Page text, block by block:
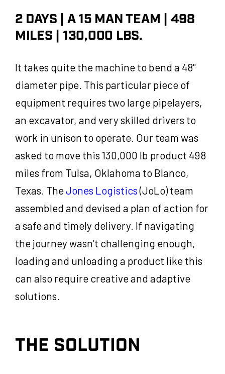
2 DAYS | A 15 MAN TEAM | 498
MILES | 130,000 LBS.
It takes quite the machine to bend a 48"
diameter pipe. This particular piece of
equipment requires two large pipelayers,
an excavator, and very skilled drivers to
work in unison to operate. Our team was
asked to move this 130,000 lb product 498
miles from Tulsa, Oklahoma to Blanco,
Texas. TheJones Logistics(JoLo) team
assembled and devised a plan of action for
a safe and timely delivery. If navigating
the journey wasn’t challenging enough,
loading and unloading a product like this
can also require creative and adaptive
solutions.
THE SOLUTION